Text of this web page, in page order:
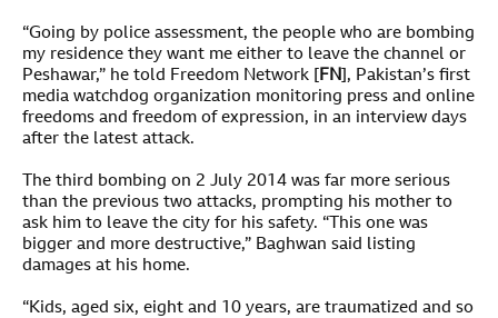
“Going by police assessment, the people who are bombing
my residence they want me either to leave the channel or
Peshawar,” he told Freedom Network [
FN ], Pakistan’s first
media watchdog organization monitoring press and online
freedoms and freedom of expression, in an interview days
after the latest attack.
The third bombing on 2 July 2014 was far more serious
than the previous two attacks, prompting his mother to
ask him to leave the city for his safety. “This one was
bigger and more destructive,” Baghwan said listing
damages at his home.
“Kids, aged six, eight and 10 years, are traumatized and so